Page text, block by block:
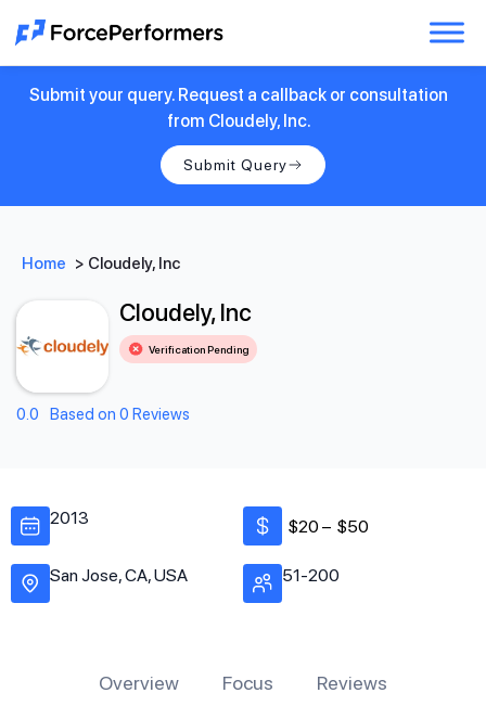
Submit your query. Request a callback or consultation
from Cloudely, Inc.
Submit Query
Home > Cloudely, Inc
Cloudely, Inc
Verification Pending
0.0 Based on 0 Reviews
2013
San Jose, CA, USA
$20 – $50
51-200
Overview Focus Reviews